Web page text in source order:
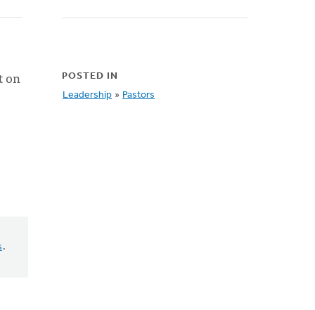
on
.
POSTED IN
Leadership » Pastors